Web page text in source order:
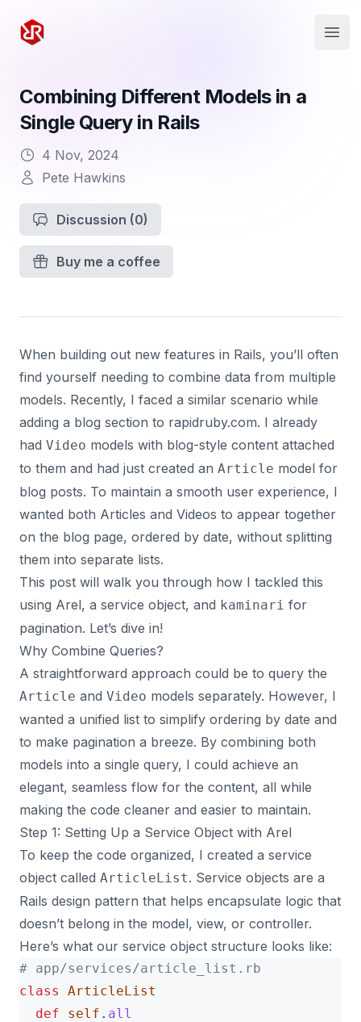
Rapid Ruby
Combining Different Models in a
Single Query in Rails
4 Nov, 2024
Pete Hawkins
Discussion (0)
Buy me a coffee
When building out new features in Rails, you’ll often
find yourself needing to combine data from multiple
models. Recently, I faced a similar scenario while
adding a blog section to rapidruby.com. I already
had Video models with blog-style content attached
to them and had just created an Article model for
blog posts. To maintain a smooth user experience, I
wanted both Articles and Videos to appear together
on the blog page, ordered by date, without splitting
them into separate lists.
This post will walk you through how I tackled this
using Arel, a service object, and kaminari for
pagination. Let’s dive in!
Why Combine Queries?
A straightforward approach could be to query the
Article and Video models separately. However, I
wanted a unified list to simplify ordering by date and
to make pagination a breeze. By combining both
models into a single query, I could achieve an
elegant, seamless flow for the content, all while
making the code cleaner and easier to maintain.
Step 1: Setting Up a Service Object with Arel
To keep the code organized, I created a service
object called ArticleList. Service objects are a
Rails design pattern that helps encapsulate logic that
doesn’t belong in the model, view, or controller.
Here’s what our service object structure looks like:
# app/services/article_list.rb
class
ArticleList
def
self . all